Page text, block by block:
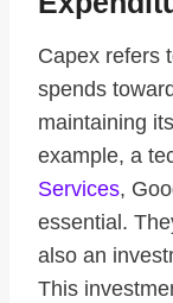
Capex refers
spends
maintaining
example, a
Services,
essential.
also an
This